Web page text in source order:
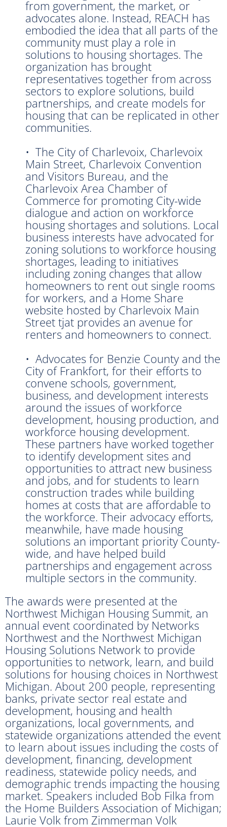
from government, the market, or
advocates alone. Instead, REACH has
embodied the idea that all parts of the
community must play a role in
solutions to housing shortages. The
organization has brought
representatives together from across
sectors to explore solutions, build
partnerships, and create models for
housing that can be replicated in other
communities.
• The City of Charlevoix, Charlevoix
Main Street, Charlevoix Convention
and Visitors Bureau, and the
Charlevoix Area Chamber of
Commerce for promoting City-wide
dialogue and action on workforce
housing shortages and solutions. Local
business interests have advocated for
zoning solutions to workforce housing
shortages, leading to initiatives
including zoning changes that allow
homeowners to rent out single rooms
for workers, and a Home Share
website hosted by Charlevoix Main
Street tjat provides an avenue for
renters and homeowners to connect.
• Advocates for Benzie County and the
City of Frankfort, for their efforts to
convene schools, government,
business, and development interests
around the issues of workforce
development, housing production, and
workforce housing development.
These partners have worked together
to identify development sites and
opportunities to attract new business
and jobs, and for students to learn
construction trades while building
homes at costs that are affordable to
the workforce. Their advocacy efforts,
meanwhile, have made housing
solutions an important priority County-
wide, and have helped build
partnerships and engagement across
multiple sectors in the community.
The awards were presented at the
Northwest Michigan Housing Summit, an
annual event coordinated by Networks
Northwest and the Northwest Michigan
Housing Solutions Network to provide
opportunities to network, learn, and build
solutions for housing choices in Northwest
Michigan. About 200 people, representing
banks, private sector real estate and
development, housing and health
organizations, local governments, and
statewide organizations attended the event
to learn about issues including the costs of
development, financing, development
readiness, statewide policy needs, and
demographic trends impacting the housing
market. Speakers included Bob Filka from
the Home Builders Association of Michigan;
Laurie Volk from Zimmerman Volk